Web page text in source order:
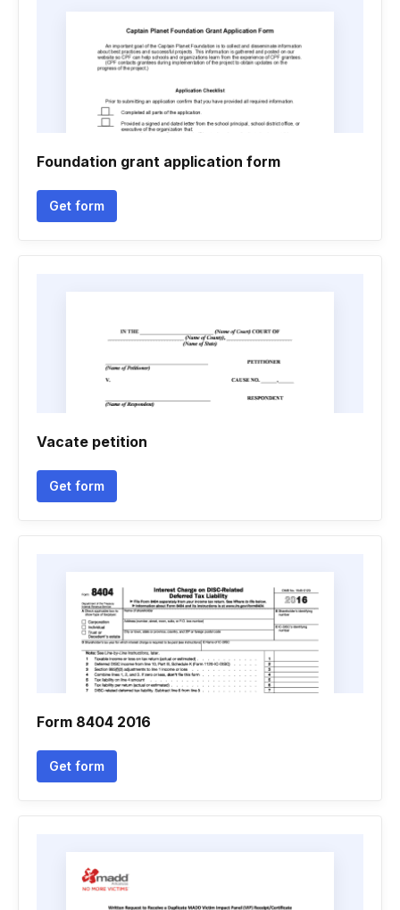
Foundation grant application form
Get form
Vacate petition
Get form
Form 8404 2016
Get form